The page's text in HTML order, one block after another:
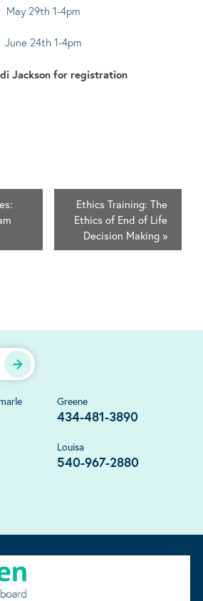
May 29th 1-4pm
June 24th 1-4pm
Jacksonfor registration
Ethics Training: The
Ethics of End of Life
Decision Making »
Greene
434-481-3890
Louisa
540-967-2880